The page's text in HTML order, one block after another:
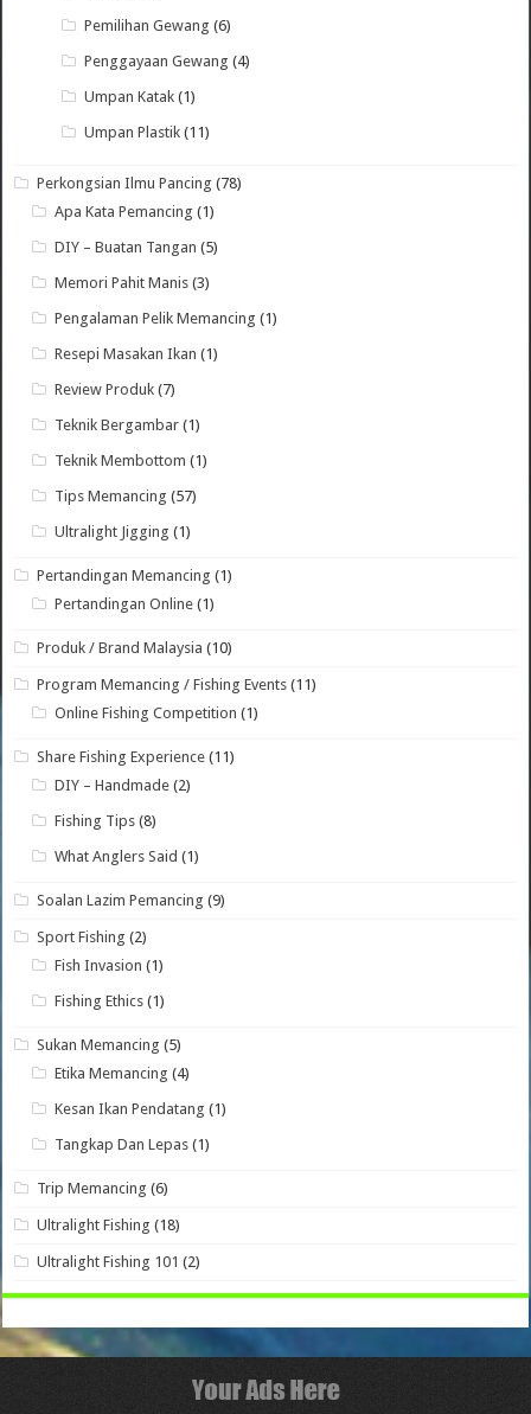
Pemilihan Gewang (6)
Penggayaan Gewang (4)
Umpan Katak (1)
Umpan Plastik (11)
Perkongsian Ilmu Pancing (78)
Apa Kata Pemancing (1)
DIY – Buatan Tangan (5)
Memori Pahit Manis (3)
Pengalaman Pelik Memancing (1)
Resepi Masakan Ikan (1)
Review Produk (7)
Teknik Bergambar (1)
Teknik Membottom (1)
Tips Memancing (57)
Ultralight Jigging (1)
Pertandingan Memancing (1)
Pertandingan Online (1)
Produk / Brand Malaysia (10)
Program Memancing / Fishing Events (11)
Online Fishing Competition (1)
Share Fishing Experience (11)
DIY – Handmade (2)
Fishing Tips (8)
What Anglers Said (1)
Soalan Lazim Pemancing (9)
Sport Fishing (2)
Fish Invasion (1)
Fishing Ethics (1)
Sukan Memancing (5)
Etika Memancing (4)
Kesan Ikan Pendatang (1)
Tangkap Dan Lepas (1)
Trip Memancing (6)
Ultralight Fishing (18)
Ultralight Fishing 101 (2)